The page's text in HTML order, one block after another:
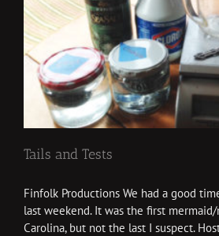
Tails and Tests
Finfolk Productions We had a good
last weekend. It was the first
Carolina, but not the last I suspect.